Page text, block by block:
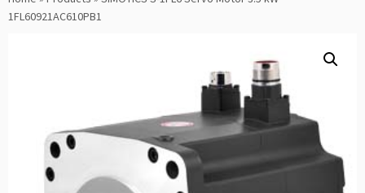
content
1FL60921AC610PB1